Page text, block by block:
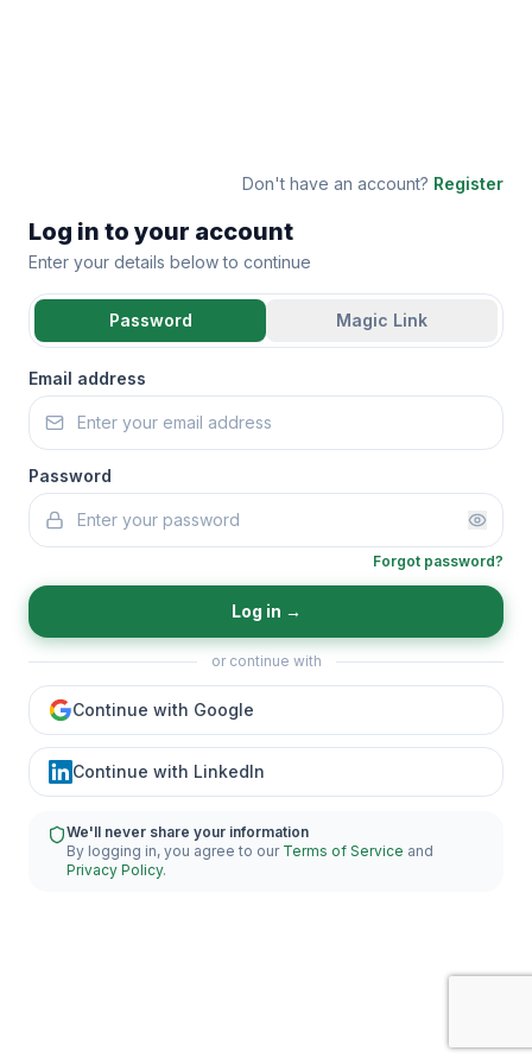
Don't have an account? Register
Log in to your account
Enter your details below to continue
Password Magic Link
Email address
Password
Forgot password?
Log in →
or continue with
Continue with Google
Continue with LinkedIn
We'll never share your information
By logging in, you agree to our Terms of Service and
Privacy Policy.